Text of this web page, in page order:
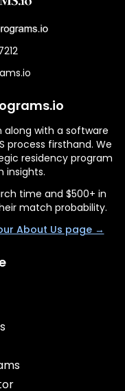
with a software
process firsthand. We
residency program
insights.
time and $500+ in
match probability.
About Us page →